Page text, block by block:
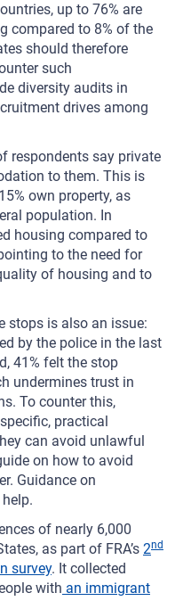
up to 76% are
compared to 8% of the
should therefore
such
diversity audits in
drives among
respondents say private
to them. This is
own property, as
population. In
housing compared to
to the need for
of housing and to
stops is also an issue:
by the police in the last
41% felt the stop
undermines trust in
To counter this,
practical
can avoid unlawful
on how to avoid
Guidance on
of nearly 6,000
as part of FRA’s 2nd
survey. It collected
with an immigrant